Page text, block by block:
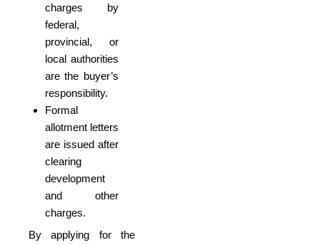
charges by
federal,
provincial, or
local authorities
are the buyer’s
responsibility.
Formal
allotment letters
are issued after
clearing
development
and other
charges.
By applying for the